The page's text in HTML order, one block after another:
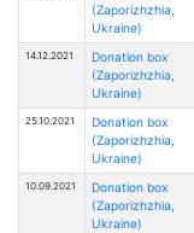
(Zaporizhzhia,
Ukraine)
14.12.2021
Donation box
(Zaporizhzhia,
Ukraine)
25.10.2021
Donation box
(Zaporizhzhia,
Ukraine)
10.09.2021
Donation box
(Zaporizhzhia,
Ukraine)